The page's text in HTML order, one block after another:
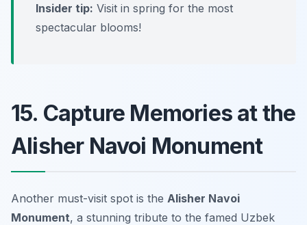
Insider tip: Visit in spring for the most
spectacular blooms!
15. Capture Memories at the
Alisher Navoi Monument
Another must-visit spot is the Alisher Navoi
Monument, a stunning tribute to the famed Uzbek